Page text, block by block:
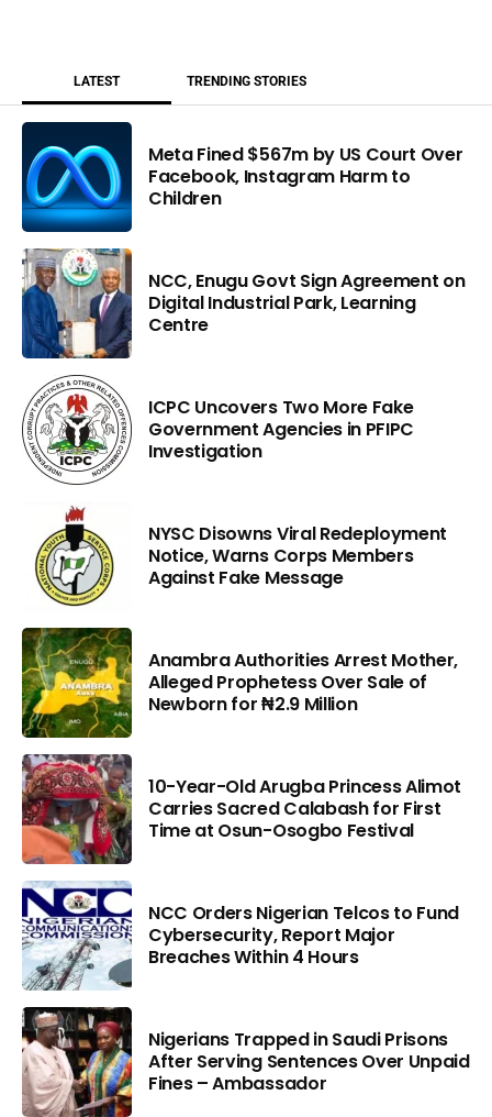
LATEST TRENDING STORIES
Meta Fined $567m by US Court Over
Facebook, Instagram Harm to
Children
NCC, Enugu Govt Sign Agreement on
Digital Industrial Park, Learning
Centre
ICPC Uncovers Two More Fake
Government Agencies in PFIPC
Investigation
NYSC Disowns Viral Redeployment
Notice, Warns Corps Members
Against Fake Message
Anambra Authorities Arrest Mother,
Alleged Prophetess Over Sale of
Newborn for ₦2.9 Million
10-Year-Old Arugba Princess Alimot
Carries Sacred Calabash for First
Time at Osun-Osogbo Festival
NCC Orders Nigerian Telcos to Fund
Cybersecurity, Report Major
Breaches Within 4 Hours
Nigerians Trapped in Saudi Prisons
After Serving Sentences Over Unpaid
Fines – Ambassador